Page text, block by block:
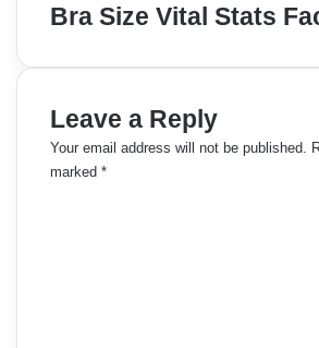
Bra Size Vital Stats
Leave a Reply
Your email address will not be published.
marked *